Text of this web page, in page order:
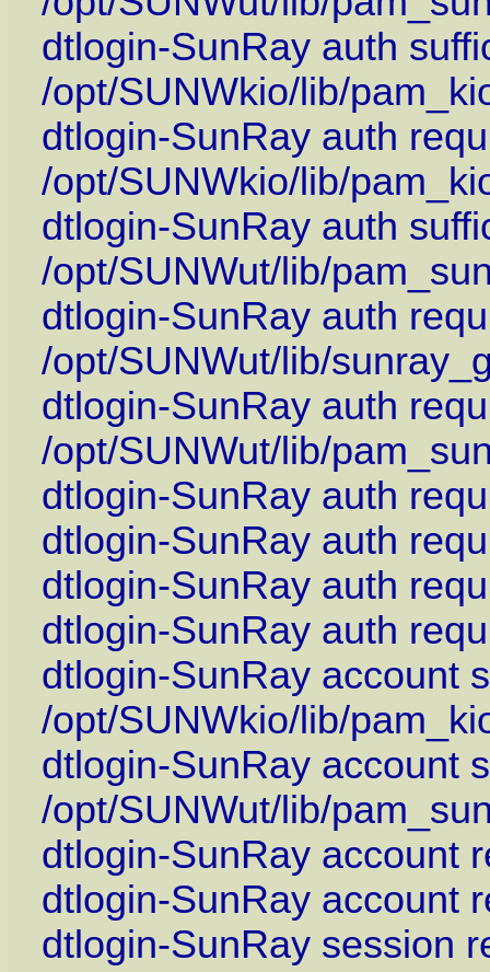
dtlogin-SunRay auth
/opt/SUNWkio/lib/
dtlogin-SunRay auth
/opt/SUNWkio/lib/
dtlogin-SunRay auth
/opt/SUNWut/lib/
dtlogin-SunRay auth
/opt/SUNWut/lib/
dtlogin-SunRay auth
/opt/SUNWut/lib/
dtlogin-SunRay auth
dtlogin-SunRay auth
dtlogin-SunRay auth
dtlogin-SunRay auth
dtlogin-SunRay account
/opt/SUNWkio/lib/
dtlogin-SunRay account
/opt/SUNWut/lib/
dtlogin-SunRay account
dtlogin-SunRay account
dtlogin-SunRay session